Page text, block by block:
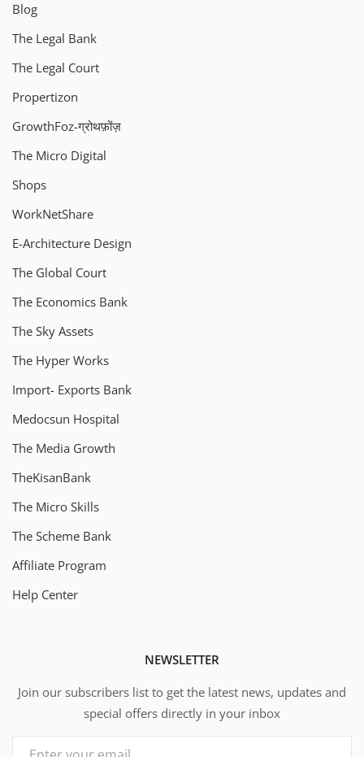
Blog
The Legal Bank
The Legal Court
Propertizon
GrowthFoz-ग्रोथफ़ोंज़
The Micro Digital
Shops
WorkNetShare
E-Architecture Design
The Global Court
The Economics Bank
The Sky Assets
The Hyper Works
Import- Exports Bank
Medocsun Hospital
The Media Growth
TheKisanBank
The Micro Skills
The Scheme Bank
Affiliate Program
Help Center
NEWSLETTER
Join our subscribers list to get the latest news, updates and
special offers directly in your inbox